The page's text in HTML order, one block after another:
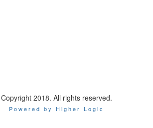
Copyright 2018. All rights reserved.
Powered by Higher Logic